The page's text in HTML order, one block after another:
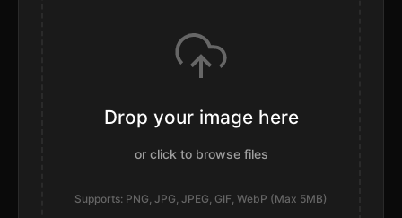
Drop your image here
or click to browse files
Supports: PNG, JPG, JPEG, GIF, WebP (Max 5MB)